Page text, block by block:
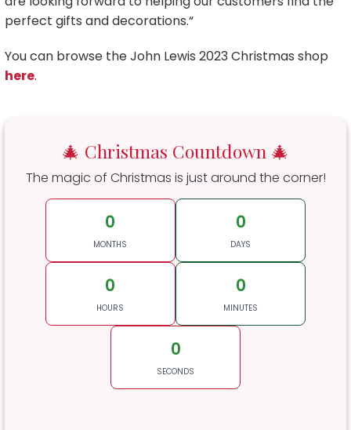
perfect gifts and decorations.“
You can browse the John Lewis 2023 Christmas shop
here.
🎄 Christmas Countdown 🎄
The magic of Christmas is just around the corner!
0
MONTHS
0
DAYS
0
HOURS
0
MINUTES
0
SECONDS